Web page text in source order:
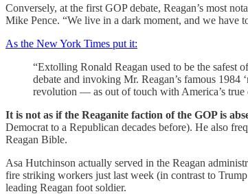
Conversely, at the first GOP debate, Reagan’s most
Mike Pence. “We live in a dark moment, and we have
As the New York Times put it:
“Extolling Ronald Reagan used to be the safest
debate and invoking Mr. Reagan’s famous
revolution — as out of touch with America’s true
It is not as if the Reaganite faction of the GOP is
Democrat to a Republican decades before). He also
Reagan Bible.
Asa Hutchinson actually served in the Reagan
fire striking workers just last week (in contrast to
leading Reagan foot soldier.